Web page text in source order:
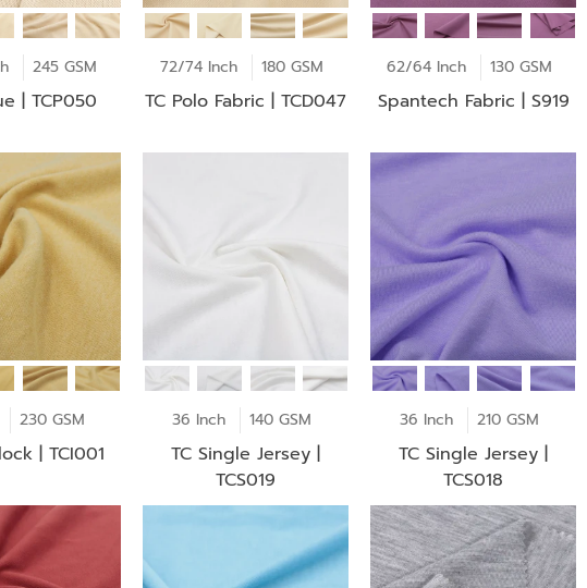
245 GSM
| TCP050
72/74 Inch 180 GSM
TC Polo Fabric | TCD047
62/64 Inch 130 GSM
Spantech Fabric | S919
230 GSM
| TCI001
36 Inch 140 GSM
TC Single Jersey |
TCS019
36 Inch 210 GSM
TC Single Jersey |
TCS018